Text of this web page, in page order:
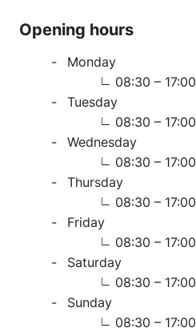
Opening hours
Monday
08:30 – 17:00
Tuesday
08:30 – 17:00
Wednesday
08:30 – 17:00
Thursday
08:30 – 17:00
Friday
08:30 – 17:00
Saturday
08:30 – 17:00
Sunday
08:30 – 17:00